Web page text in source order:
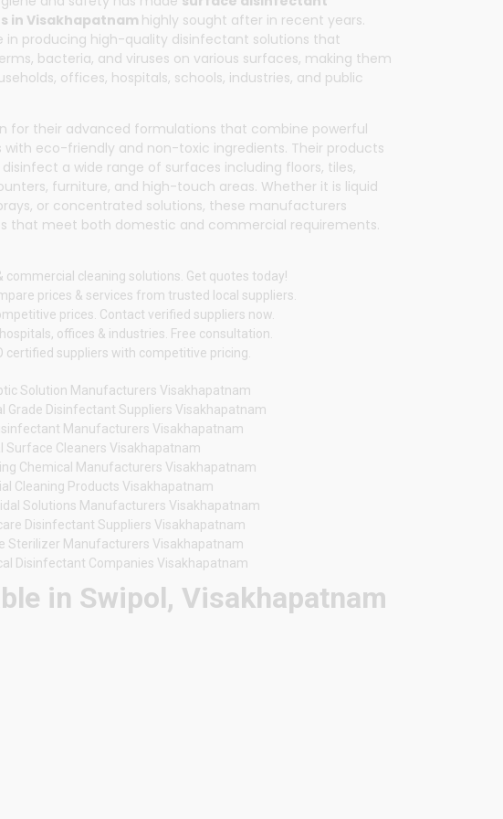
in Visakhapatnam highly sought after in recent years.
in producing high-quality disinfectant solutions that
bacteria, and viruses on various surfaces, making them
offices, hospitals, schools, industries, and public
for their advanced formulations that combine powerful
with eco-friendly and non-toxic ingredients. Their products
a wide range of surfaces including floors, tiles,
furniture, and high-touch areas. Whether it is liquid
or concentrated solutions, these manufacturers
that meet both domestic and commercial requirements.
cleaning solutions. Get quotes today!
prices & services from trusted local suppliers.
prices. Contact verified suppliers now.
offices & industries. Free consultation.
suppliers with competitive pricing.
Solution Manufacturers Visakhapatnam
Grade Disinfectant Suppliers Visakhapatnam
Manufacturers Visakhapatnam
Surface Cleaners Visakhapatnam
Chemical Manufacturers Visakhapatnam
Cleaning Products Visakhapatnam
Solutions Manufacturers Visakhapatnam
Disinfectant Suppliers Visakhapatnam
Sterilizer Manufacturers Visakhapatnam
Disinfectant Companies Visakhapatnam
in Swipol, Visakhapatnam